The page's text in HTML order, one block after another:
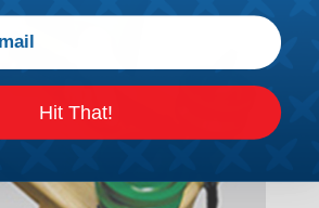
Hit That!